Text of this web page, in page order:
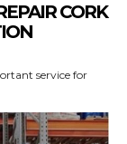
CORK
service for